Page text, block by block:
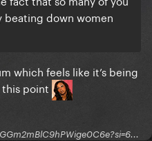
down women
which feels like it’s being
point